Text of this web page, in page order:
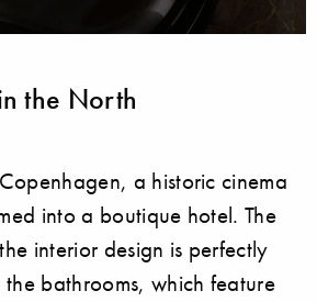
the North
a historic cinema
into a boutique hotel. The
interior design is perfectly
bathrooms, which feature